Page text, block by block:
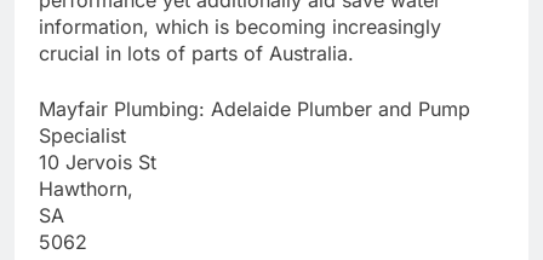
information, which is becoming increasingly
crucial in lots of parts of Australia.
Mayfair Plumbing: Adelaide Plumber and Pump
Specialist
10 Jervois St
Hawthorn,
SA
5062